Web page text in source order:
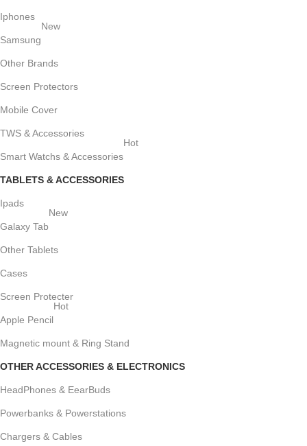
Iphones
Samsung
New
Other Brands
Screen Protectors
Mobile Cover
TWS & Accessories
Smart Watchs & Accessories
Hot
TABLETS & ACCESSORIES
Ipads
Galaxy Tab
New
Other Tablets
Cases
Screen Protecter
Apple Pencil
Hot
Magnetic mount & Ring Stand
OTHER ACCESSORIES & ELECTRONICS
HeadPhones & EearBuds
Powerbanks & Powerstations
Chargers & Cables